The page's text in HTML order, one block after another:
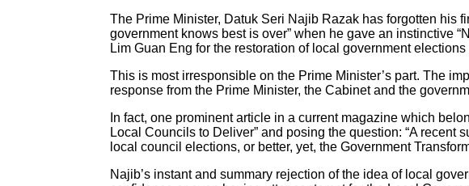
The Prime Minister, Datuk Seri Najib Razak has forgotten his
government knows best is over” when he gave an instinctive
Lim Guan Eng for the restoration of local government
This is most irresponsible on the Prime Minister’s part. The
response from the Prime Minister, the Cabinet and the
In fact, one prominent article in a current magazine which
Local Councils to Deliver” and posing the question: “A
local council elections, or better, yet, the Government
Najib’s instant and summary rejection of the idea of local